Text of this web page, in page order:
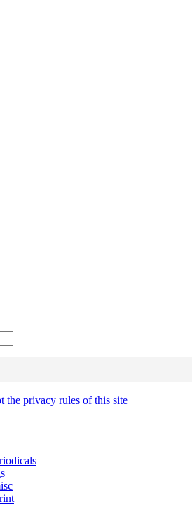
the privacy rules of this site